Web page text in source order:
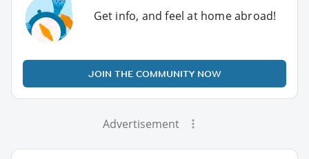
Get info, and feel at home abroad!
JOIN THE COMMUNITY NOW
Advertisement